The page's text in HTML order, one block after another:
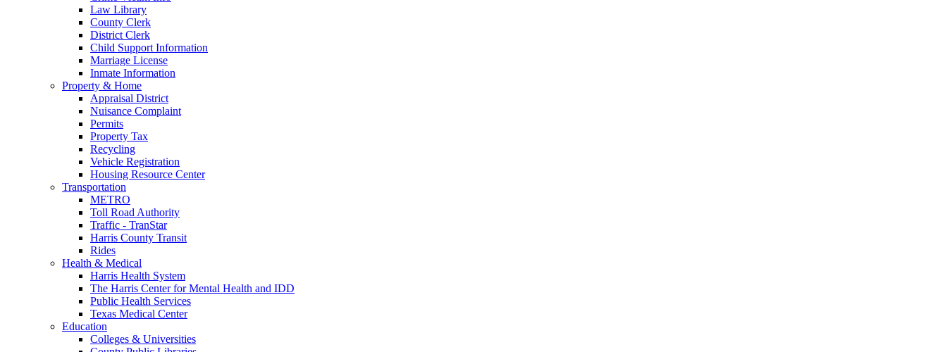
Law Library
County Clerk
District Clerk
Child Support Information
Marriage License
Inmate Information
Property & Home
Appraisal District
Nuisance Complaint
Permits
Property Tax
Recycling
Vehicle Registration
Housing Resource Center
Transportation
METRO
Toll Road Authority
Traffic - TranStar
Harris County Transit
Rides
Health & Medical
Harris Health System
The Harris Center for Mental Health and IDD
Public Health Services
Texas Medical Center
Education
Colleges & Universities